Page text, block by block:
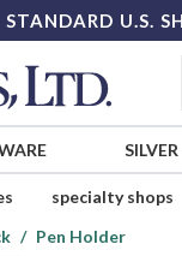
STANDARD U.S.
SILVER
specialty shops
Pen Holder